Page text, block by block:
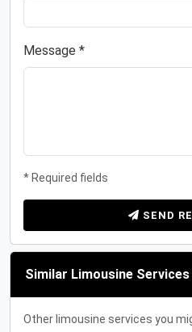
Message *
* Required fields
SEND
Similar Limousine Services
Other limousine services you